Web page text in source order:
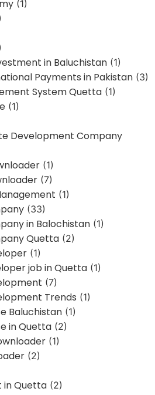
(1)
in Baluchistan (1)
Payments in Pakistan (3)
System Quetta (1)
(1)
Development Company
(1)
(7)
(1)
(33)
in Balochistan (1)
Quetta (2)
(1)
job in Quetta (1)
(7)
Trends (1)
Baluchistan (1)
in Quetta (2)
(1)
(2)
in Quetta (2)